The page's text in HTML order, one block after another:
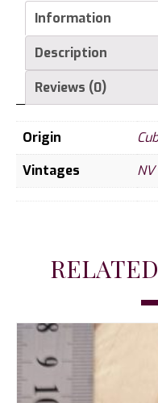
Information
Description
Reviews (0)
Origin
Vintages
NV